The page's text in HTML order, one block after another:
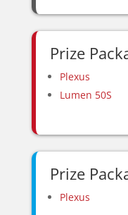
Prize
Plexus
Lumen 50S
Prize
Plexus